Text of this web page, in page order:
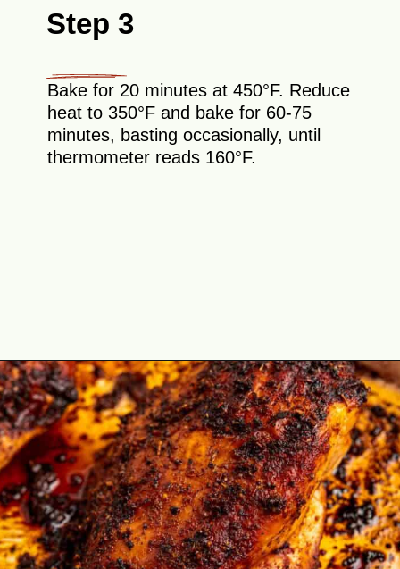
Step 3
Bake for 20 minutes at 450°F. Reduce
heat to 350°F and bake for 60-75
minutes, basting occasionally, until
thermometer reads 160°F.
Opening https://theyummybowl.com/cajun-roasted-turkey-breasts?utm_source=discover&utm_medium=organic&utm_campaign=webstories